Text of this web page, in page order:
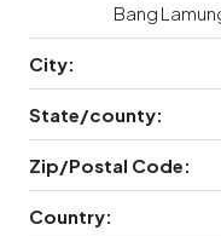
Bang
City:
State/county:
Zip/Postal Code:
Country: